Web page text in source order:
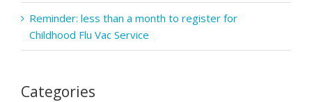
Reminder: less than a month to register for
Childhood Flu Vac Service
Categories